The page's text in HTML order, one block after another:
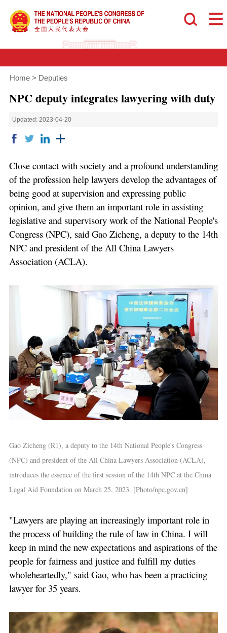
Home > Deputies
NPC deputy integrates lawyering with duty
Updated: 2023-04-20
Close contact with society and a profound understanding
of the profession help lawyers develop the advantages of
being good at supervision and expressing public
opinion, and give them an important role in assisting
legislative and supervisory work of the National People's
Congress (NPC), said Gao Zicheng, a deputy to the 14th
NPC and president of the All China Lawyers
Association (ACLA).
Gao Zicheng (R1), a deputy to the 14th National People's Congress
(NPC) and president of the All China Lawyers Association (ACLA),
introduces the essence of the first session of the 14th NPC at the China
Legal Aid Foundation on March 25, 2023. [Photo/npc.gov.cn]
"Lawyers are playing an increasingly important role in
the process of building the rule of law in China. I will
keep in mind the new expectations and aspirations of the
people for fairness and justice and fulfill my duties
wholeheartedly," said Gao, who has been a practicing
lawyer for 35 years.